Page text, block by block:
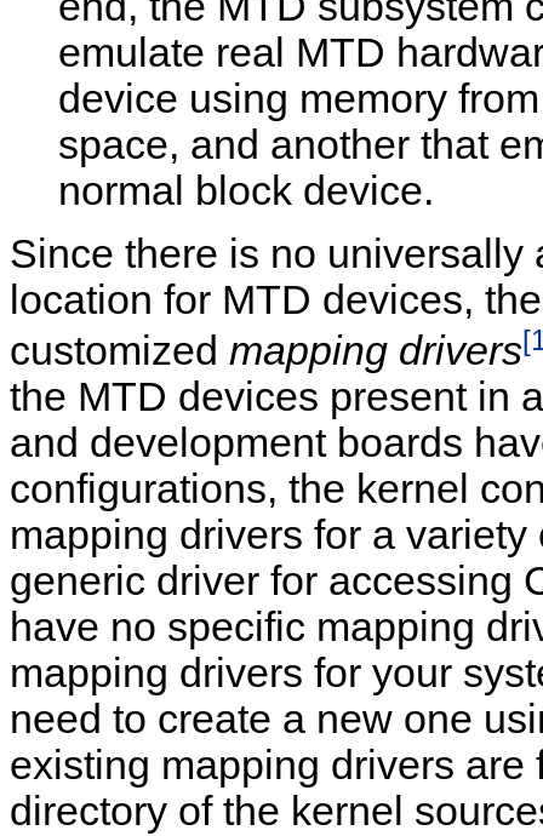
emulate real MTD
device using memory
space, and another that
normal block device.
Since there is no
location for MTD devices,
customized mapping drivers
the MTD devices present in
and development boards
configurations, the kernel
mapping drivers for a
generic driver for accessing
have no specific mapping
mapping drivers for your
need to create a new one
existing mapping drivers
directory of the kernel